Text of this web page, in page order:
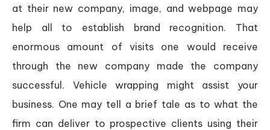
at their new company, image, and webpage may
help all to establish brand recognition. That
enormous amount of visits one would receive
through the new company made the company
successful. Vehicle wrapping might assist your
business. One may tell a brief tale as to what the
firm can deliver to prospective clients using their